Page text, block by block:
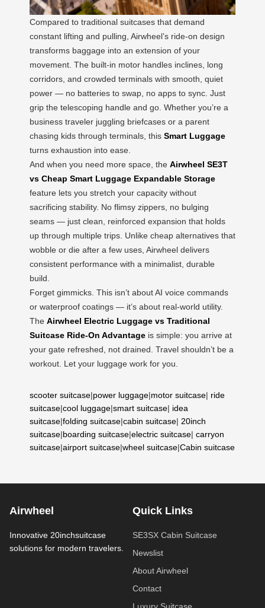
Compared to traditional suitcases that demand
constant lifting and pulling, Airwheel’s ride-on design
transforms baggage into an extension of your
movement. The built-in motor handles inclines, long
corridors, and crowded terminals with smooth, quiet
power — no batteries to swap, no apps to sync. Just
grip the telescoping handle and go. Whether you’re a
business traveler juggling briefcases or a parent
chasing kids through terminals, this Smart Luggage
turns exhaustion into ease.
And when you need more space, the Airwheel SE3T
vs Cheap Smart Luggage Expandable Storage
feature lets you stretch your capacity without
sacrificing stability. No flimsy zippers, no bulging
seams — just clean, reinforced expansion that holds
up through multiple trips. Unlike cheap alternatives that
wobble or die after a few uses, Airwheel delivers
consistent performance with a minimalist, durable
build.
Forget gimmicks. This isn’t about AI voice commands
or waterproof coatings — it’s about real-world utility.
The Airwheel Electric Luggage vs Traditional
Suitcase Ride-On Advantage is simple: you arrive at
your gate refreshed, not drained. Travel shouldn’t be a
workout. Let your luggage work for you.
scooter suitcase|power luggage|motor suitcase| ride
suitcase|cool luggage|smart suitcase| idea
suitcase|folding suitcase|cabin suitcase| 20inch
suitcase|boarding suitcase|electric suitcase| carryon
suitcase|airport suitcase|wheel suitcase|Cabin suitcase
Airwheel
Innovative 20inchsuitcase
solutions for modern travelers.
Quick Links
SE3SX Cabin Suitcase
Newslist
About Airwheel
Contact
Luxury Suitcase